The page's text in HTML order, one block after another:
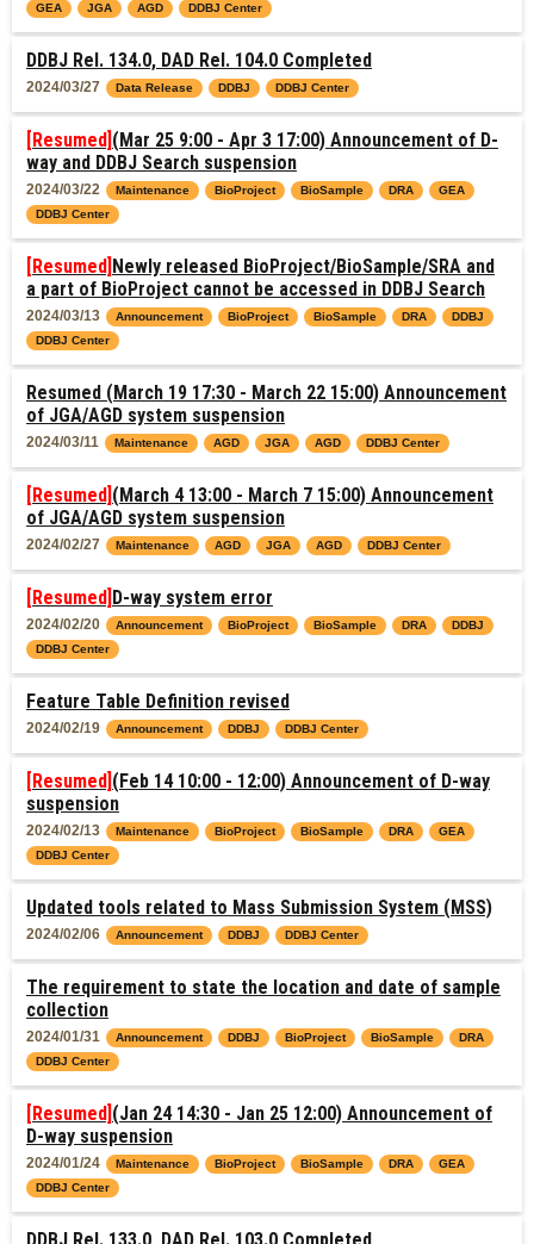
GEA
JGA AGD DDBJ Center
DDBJ Rel. 134.0, DAD Rel. 104.0 Completed
2024/03/27 Data Release DDBJ DDBJ Center
[Resumed] (Mar 25 9:00 - Apr 3 17:00) Announcement of D-
way and DDBJ Search suspension
2024/03/22 Maintenance BioProject BioSample DRA
GEA
DDBJ Center
[Resumed] Newly released BioProject/BioSample/SRA and
a part of BioProject cannot be accessed in DDBJ Search
2024/03/13 Announcement BioProject BioSample DRA
DDBJ
DDBJ Center
Resumed (March 19 17:30 - March 22 15:00) Announcement
of JGA/AGD system suspension
2024/03/11 Maintenance AGD JGA AGD DDBJ Center
[Resumed] (March 4 13:00 - March 7 15:00) Announcement
of JGA/AGD system suspension
2024/02/27 Maintenance AGD JGA AGD DDBJ Center
[Resumed] D-way system error
2024/02/20 Announcement BioProject BioSample DRA
DDBJ
DDBJ Center
Feature Table Definition revised
2024/02/19 Announcement DDBJ DDBJ Center
[Resumed] (Feb 14 10:00 - 12:00) Announcement of D-way
suspension
2024/02/13 Maintenance BioProject BioSample DRA
GEA
DDBJ Center
Updated tools related to Mass Submission System (MSS)
2024/02/06 Announcement DDBJ DDBJ Center
The requirement to state the location and date of sample
collection
2024/01/31 Announcement DDBJ BioProject BioSample
DRA
DDBJ Center
[Resumed] (Jan 24 14:30 - Jan 25 12:00) Announcement of
D-way suspension
2024/01/24 Maintenance BioProject BioSample DRA
GEA
DDBJ Center